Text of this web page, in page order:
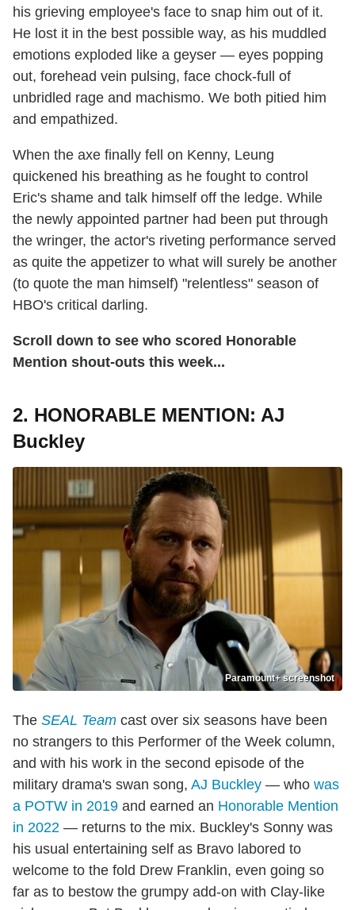
his grieving employee's face to snap him out of it.
He lost it in the best possible way, as his muddled
emotions exploded like a geyser — eyes popping
out, forehead vein pulsing, face chock-full of
unbridled rage and machismo. We both pitied him
and empathized.
When the axe finally fell on Kenny, Leung
quickened his breathing as he fought to control
Eric's shame and talk himself off the ledge. While
the newly appointed partner had been put through
the wringer, the actor's riveting performance served
as quite the appetizer to what will surely be another
(to quote the man himself) "relentless" season of
HBO's critical darling.
Scroll down to see who scored Honorable
Mention shout-outs this week...
2. HONORABLE MENTION: AJ
Buckley
Paramount+ screenshot
The SEAL Team cast over six seasons have been
no strangers to this Performer of the Week column,
and with his work in the second episode of the
military drama's swan song, AJ Buckley — who was
a POTW in 2019 and earned an Honorable Mention
in 2022 — returns to the mix. Buckley's Sonny was
his usual entertaining self as Bravo labored to
welcome to the fold Drew Franklin, even going so
far as to bestow the grumpy add-on with Clay-like